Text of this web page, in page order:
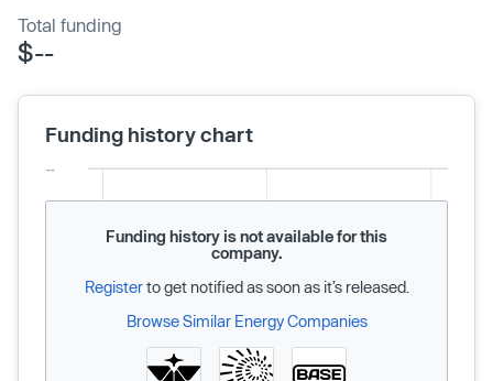
Total funding
$--
Funding history chart
Funding history is not available for this
company.
Registerto get notified as soon as it’s released.
Browse Similar Energy Companies